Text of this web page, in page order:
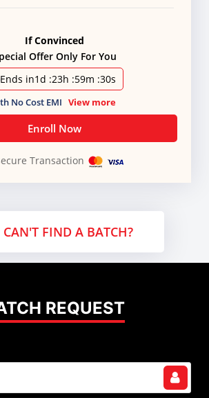
If Convinced
Offer Only For You
Ends in1d :23h :59m :28s
No Cost EMI View more
Enroll Now
Transaction
CAN'T FIND A BATCH?
REQUEST